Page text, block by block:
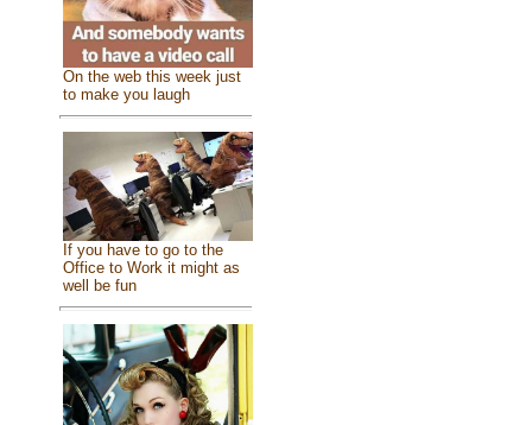
On the web this week just
to make you laugh
If you have to go to the
Office to Work it might as
well be fun